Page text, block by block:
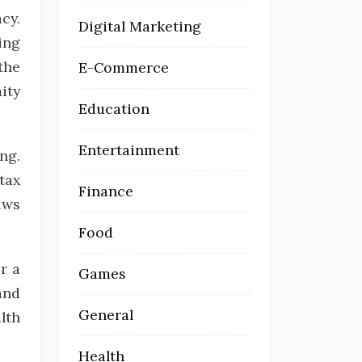
a
Digital Marketing
E-Commerce
Education
Entertainment
Finance
Food
Games
General
Health